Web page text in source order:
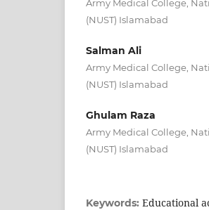
Army Medical College,
(NUST) Islamabad
Salman Ali
Army Medical College,
(NUST) Islamabad
Ghulam Raza
Army Medical College,
(NUST) Islamabad
Keywords: Educational